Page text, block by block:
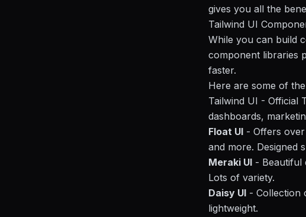
gives you all the
Tailwind UI
While you can build
component libraries
faster.
Here are some of
Tailwind UI - Official
dashboards,
Float UI - Offers
and more. Designed
Meraki UI - Beautiful
Lots of variety.
Daisy UI - Collection
lightweight.